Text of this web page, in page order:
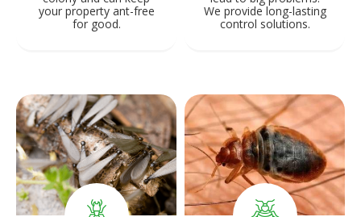
your property ant-free
for good.
We provide long-lasting
control solutions.